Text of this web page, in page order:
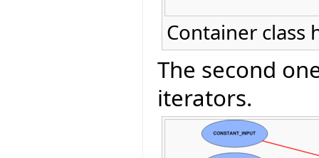
Container class
The second
iterators.